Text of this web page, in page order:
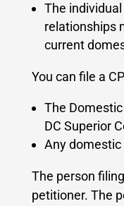
The
relationships
current
You can file a
The Domestic
DC Superior
Any
The person
petitioner. The